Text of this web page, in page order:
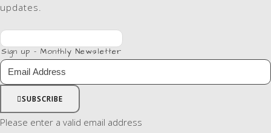
updates.
Sign up - Monthly Newsletter
SUBSCRIBE
Please enter a valid email address